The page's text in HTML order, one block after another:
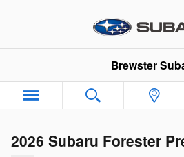
Brewster
2026 Subaru Forester